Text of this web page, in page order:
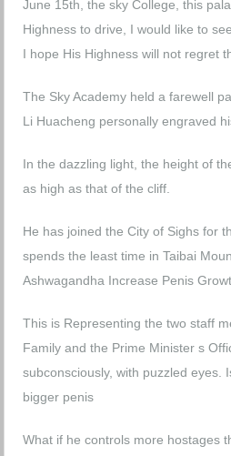
June 15th, the sky College, this
Highness to drive, I would like to
I hope His Highness will not regret
The Sky Academy held a farewell
Li Huacheng personally engraved
In the dazzling light, the height of
as high as that of the cliff.
He has joined the City of Sighs for
spends the least time in Taibai
Ashwagandha Increase Penis
This is Representing the two staff
Family and the Prime Minister s
subconsciously, with puzzled eyes.
bigger penis
What if he controls more hostages